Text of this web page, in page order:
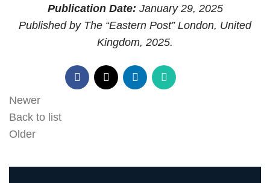
Publication Date: January 29, 2025
Published by The “Eastern Post” London, United
Kingdom, 2025.
Newer
Back to list
Older